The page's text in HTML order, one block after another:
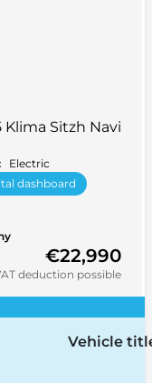
Sitzh Navi
Electric
dashboard
€22,990
deduction possible